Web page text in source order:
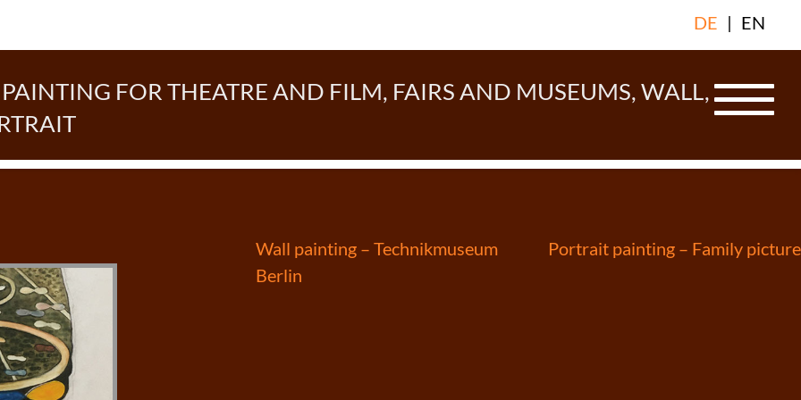
DE | EN
FOR THEATRE AND FILM, FAIRS AND MUSEUMS, WALL,
Post
navigation
Wall painting – Technikmuseum
Berlin
Portrait painting – Family picture